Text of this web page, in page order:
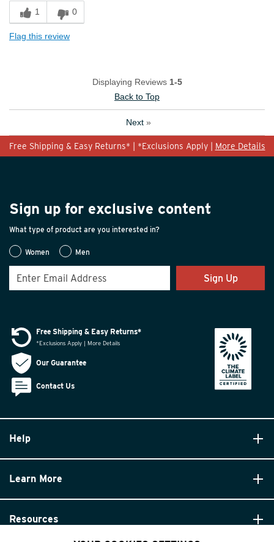
1 0
Flag this review
Displaying Reviews 1-5
Back to Top
Next »
Free Shipping & Easy Returns* | *Exclusions Apply | More Details
Sign up for exclusive content
What type of product are you interested in?
Women Men
Sign Up
Help
Learn More
Resources
Free Shipping & Easy Returns*
*Exclusions Apply | More Details
Our Guarantee
Contact Us